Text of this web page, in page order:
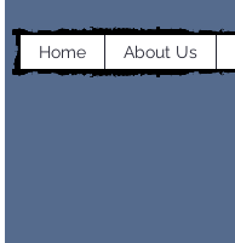
Home About Us